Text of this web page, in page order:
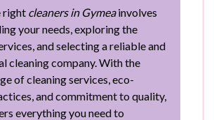
right cleaners in Gymeainvolves
your needs, exploring the
and selecting a reliable and
cleaning company. With the
of cleaning services, eco-
and commitment to quality,
everything you need to